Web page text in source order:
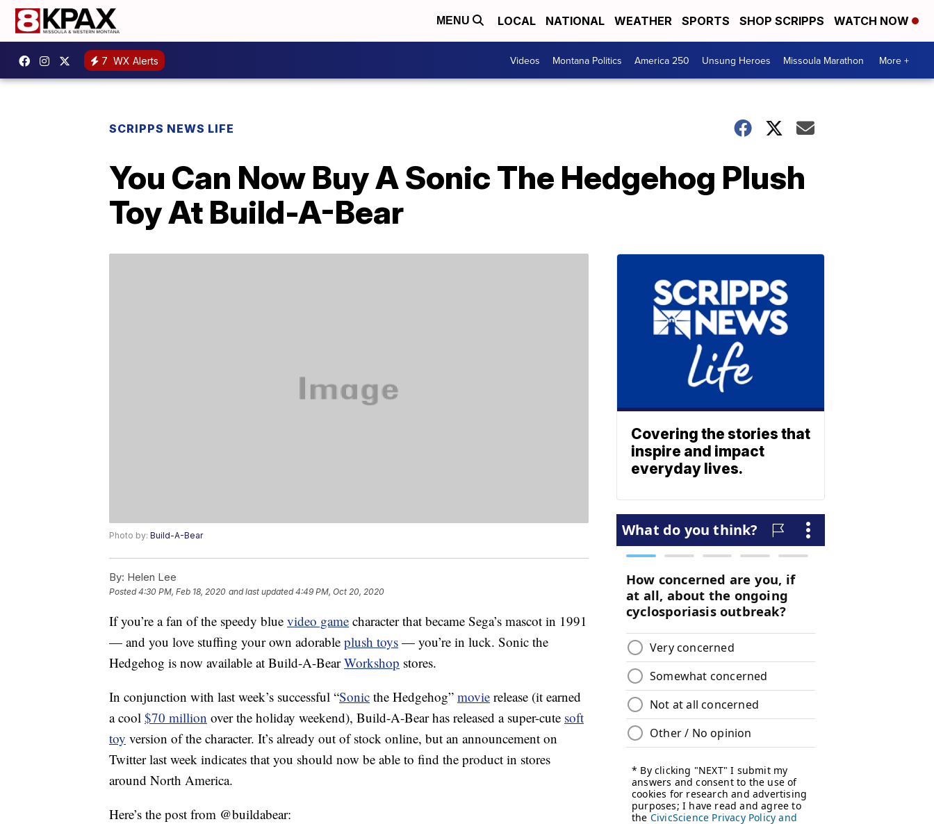
MENU LOCAL NATIONAL WEATHER SPORTS SHOP SCRIPPS WATCH NOW
7 WX Alerts Videos Montana Politics America 250 Unsung Heroes Missoula Marathon More +
SCRIPPS NEWS LIFE
You Can Now Buy A Sonic The Hedgehog Plush
Toy At Build-A-Bear
Photo by: Build-A-Bear
By: Helen Lee
Posted4:30 PM, Feb 18, 2020 and last updated 4:49 PM, Oct 20, 2020
If you’re a fan of the speedy blue video game character that became Sega’s mascot in 1991
— and you love stuffing your own adorable plush toys — you’re in luck. Sonic the
Hedgehog is now available at Build-A-BearWorkshop stores.
In conjunction with last week’s successful “Sonic the Hedgehog” movie release (it earned
a cool $70 million over the holiday weekend), Build-A-Bear has released a super-cute soft
toy version of the character. It’s already out of stock online, but an announcement on
Twitter last week indicates that you should now be able to find the product in stores
around North America.
Here’s the post from @buildabear:
Covering the stories that
inspire and impact
everyday lives.